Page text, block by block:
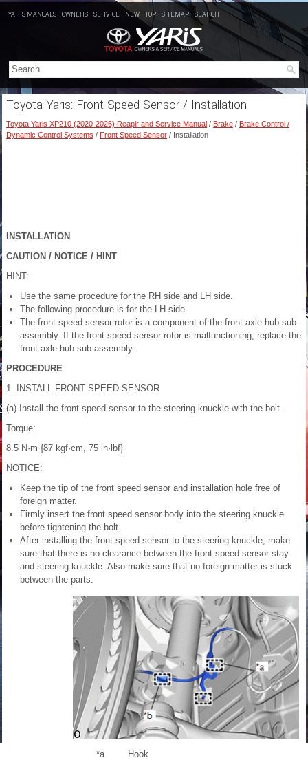
YARIS MANUALS OWNERS SERVICE NEW TOP SITEMAP SEARCH
Toyota Yaris: Front Speed Sensor / Installation
Toyota Yaris XP210 (2020-2026) Reapir and Service Manual / Brake / Brake Control /
Dynamic Control Systems / Front Speed Sensor / Installation
INSTALLATION
CAUTION / NOTICE / HINT
HINT:
Use the same procedure for the RH side and LH side.
The following procedure is for the LH side.
The front speed sensor rotor is a component of the front axle hub sub-
assembly. If the front speed sensor rotor is malfunctioning, replace the
front axle hub sub-assembly.
PROCEDURE
1. INSTALL FRONT SPEED SENSOR
(a) Install the front speed sensor to the steering knuckle with the bolt.
Torque:
8.5 N·m {87 kgf·cm, 75 in·lbf}
NOTICE:
Keep the tip of the front speed sensor and installation hole free of
foreign matter.
Firmly insert the front speed sensor body into the steering knuckle
before tightening the bolt.
After installing the front speed sensor to the steering knuckle, make
sure that there is no clearance between the front speed sensor stay
and steering knuckle. Also make sure that no foreign matter is stuck
between the parts.
*a Hook